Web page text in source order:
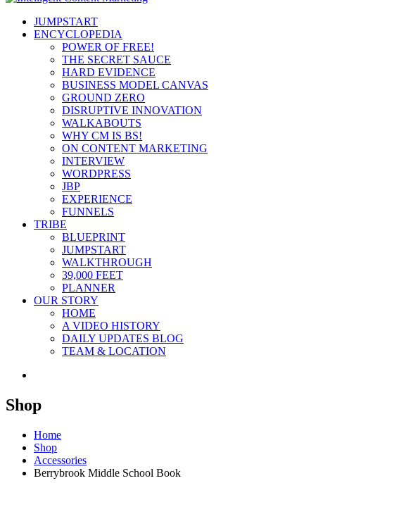
JUMPSTART
ENCYCLOPEDIA
POWER OF FREE!
THE SECRET SAUCE
HARD EVIDENCE
BUSINESS MODEL CANVAS
GROUND ZERO
DISRUPTIVE INNOVATION
WALKABOUTS
WHY CM IS BS!
ON CONTENT MARKETING
INTERVIEW
WORDPRESS
JBP
EXPERIENCE
FUNNELS
TRIBE
BLUEPRINT
JUMPSTART
WALKTHROUGH
39,000 FEET
PLANNER
OUR STORY
HOME
A VIDEO HISTORY
DAILY UPDATES BLOG
TEAM & LOCATION
Shop
Home
Shop
Accessories
Berrybrook Middle School Book